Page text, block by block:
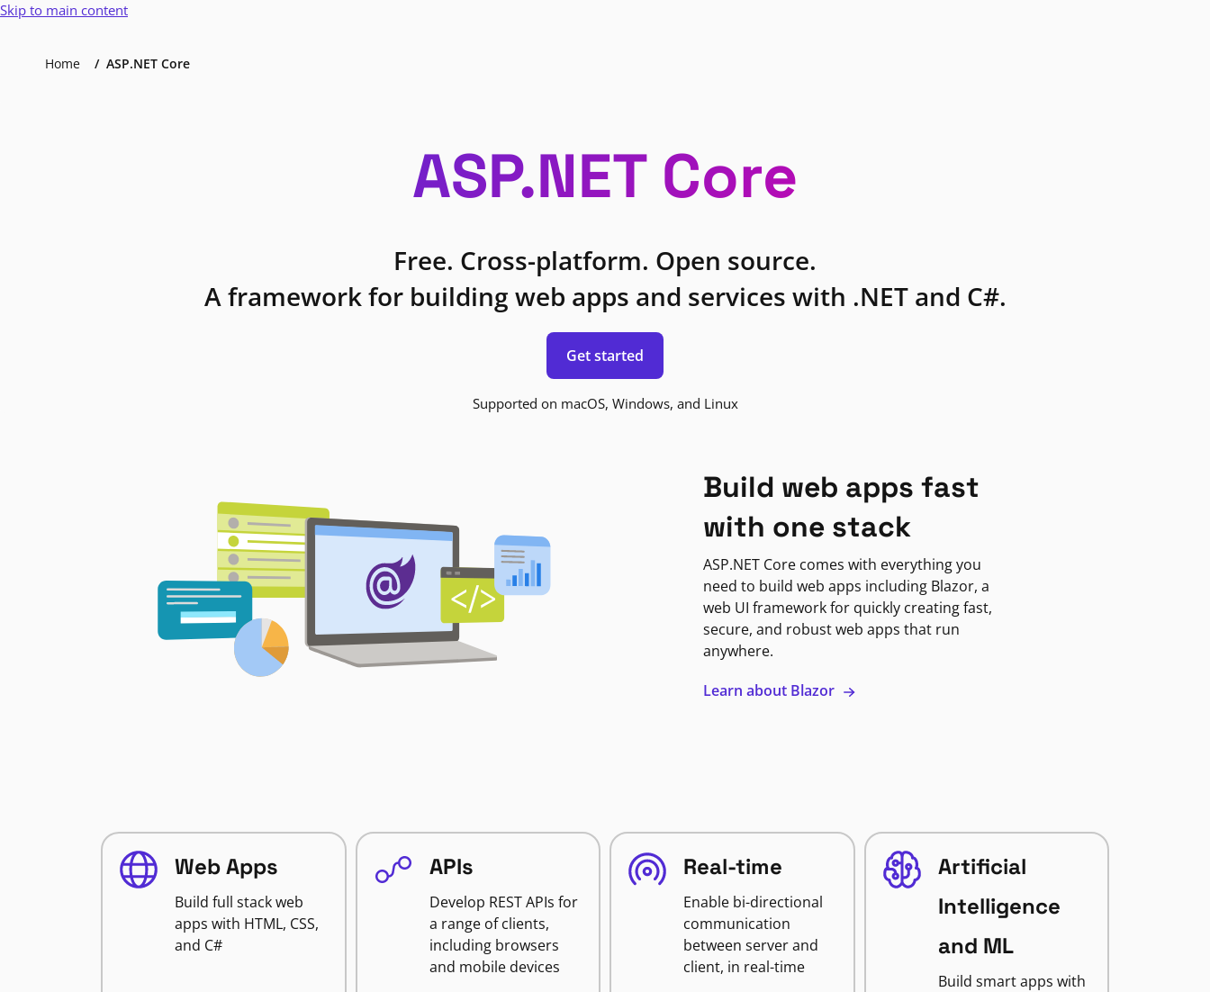
Skip to main content
Home ASP.NET Core
ASP.NET Core
Free. Cross-platform. Open source.
A framework for building web apps and services with .NET and C#.
Get started
Supported on macOS, Windows, and Linux
Build web apps fast
with one stack
ASP.NET Core comes with everything you
need to build web apps including Blazor, a
web UI framework for quickly creating fast,
secure, and robust web apps that run
anywhere.
Learn about Blazor
Web Apps
Build full stack web
apps with HTML, CSS,
and C#
APIs
Develop REST APIs for
a range of clients,
including browsers
and mobile devices
Real-time
Enable bi-directional
communication
between server and
client, in real-time
Artificial
Intelligence
and ML
Build smart apps with